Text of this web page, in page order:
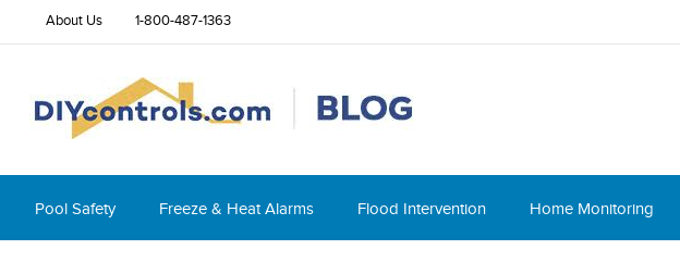
About Us 1-800-487-1363
Pool Safety Freeze & Heat Alarms Flood Intervention Home Monitoring